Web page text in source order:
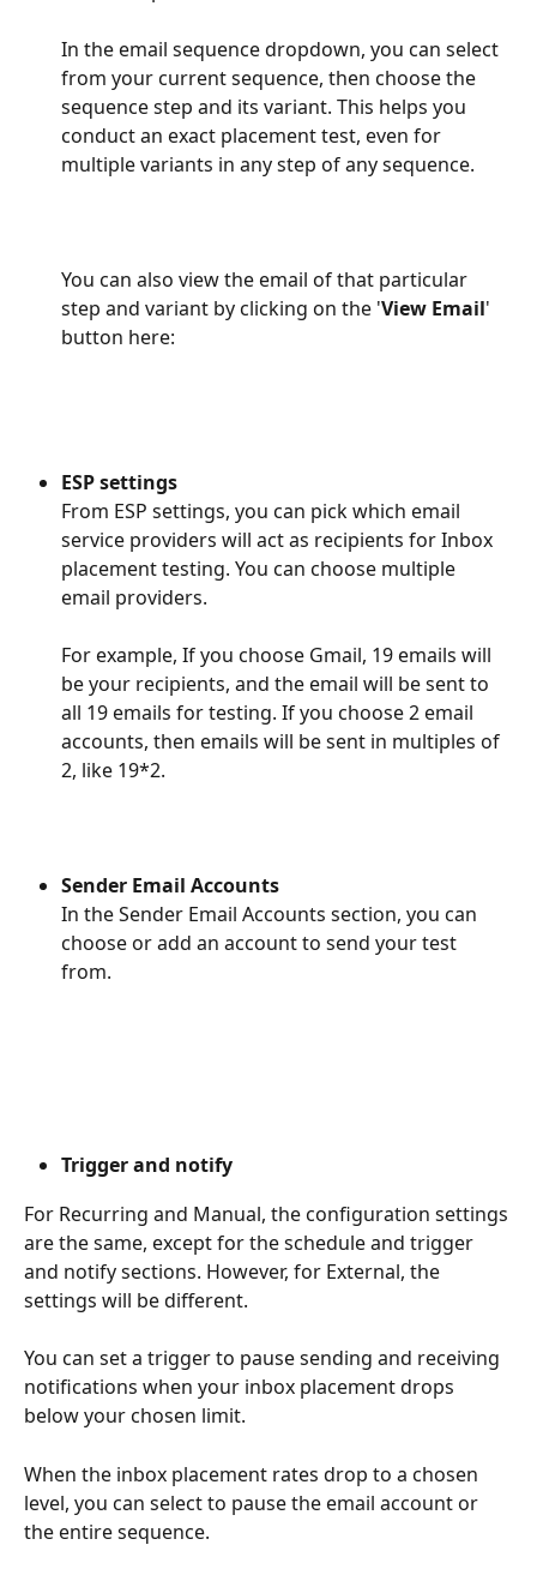
In the email sequence dropdown, you can select
from your current sequence, then choose the
sequence step and its variant. This helps you
conduct an exact placement test, even for
multiple variants in any step of any sequence.
​You can also view the email of that particular
step and variant by clicking on the 'View Email'
button here:
ESP settings
From ESP settings, you can pick which email
service providers will act as recipients for Inbox
placement testing. You can choose multiple
email providers.
​For example, If you choose Gmail, 19 emails will
be your recipients, and the email will be sent to
all 19 emails for testing. If you choose 2 email
accounts, then emails will be sent in multiples of
2, like 19*2.
Sender Email Accounts
In the Sender Email Accounts section, you can
choose or add an account to send your test
from.
Trigger and notify
For Recurring and Manual, the configuration settings
are the same, except for the schedule and trigger
and notify sections. However, for External, the
settings will be different.
You can set a trigger to pause sending and receiving
notifications when your inbox placement drops
below your chosen limit.
When the inbox placement rates drop to a chosen
level, you can select to pause the email account or
the entire sequence.